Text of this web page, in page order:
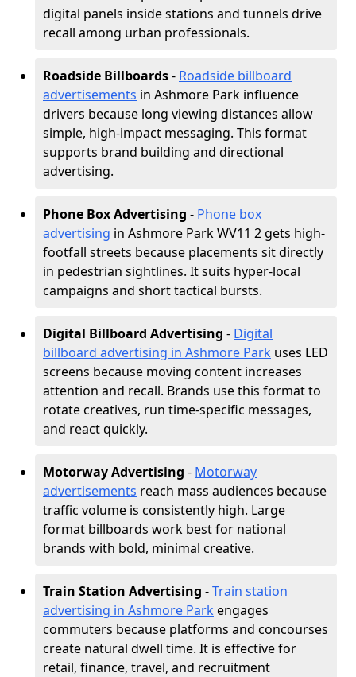
digital panels inside stations and tunnels drive
recall among urban professionals.
Roadside Billboards- Roadside billboard
advertisements in Ashmore Park influence
drivers because long viewing distances allow
simple, high-impact messaging. This format
supports brand building and directional
advertising.
Phone Box Advertising - Phone box
advertising in Ashmore Park WV11 2 gets high-
footfall streets because placements sit directly
in pedestrian sightlines. It suits hyper-local
campaigns and short tactical bursts.
Digital Billboard Advertising - Digital
billboard advertising in Ashmore Park uses LED
screens because moving content increases
attention and recall. Brands use this format to
rotate creatives, run time-specific messages,
and react quickly.
Motorway Advertising - Motorway
advertisements reach mass audiences because
traffic volume is consistently high. Large
format billboards work best for national
brands with bold, minimal creative.
Train Station Advertising -Train station
advertising in Ashmore Park engages
commuters because platforms and concourses
create natural dwell time. It is effective for
retail, finance, travel, and recruitment